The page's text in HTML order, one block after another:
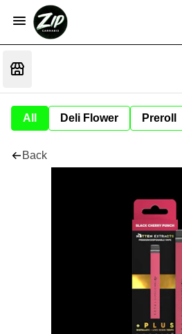
All Deli Flower Preroll
Back